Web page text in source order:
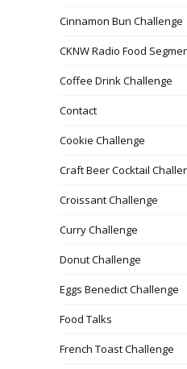
Cinnamon Bun Challenge
CKNW Radio Food
Coffee Drink Challenge
Contact
Cookie Challenge
Craft Beer Cocktail
Croissant Challenge
Curry Challenge
Donut Challenge
Eggs Benedict Challenge
Food Talks
French Toast Challenge